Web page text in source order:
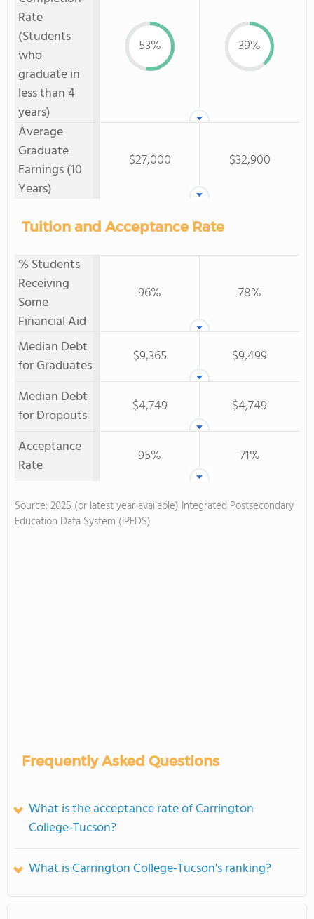
Rate
(Students
who
graduate in
less than 4
years)
53% 39%
Average
Graduate
Earnings (10
Years)
$27,000 $32,900
Tuition and Acceptance Rate
% Students
Receiving
Some
Financial Aid
96% 78%
Median Debt
for Graduates
$9,365
$9,499
Median Debt
for Dropouts
$4,749
$4,749
Acceptance
Rate
95% 71%
Source: 2025 (or latest year available) Integrated Postsecondary
Education Data System (IPEDS)
Frequently Asked Questions
What is the acceptance rate of Carrington
College-Tucson?
What is Carrington College-Tucson's ranking?